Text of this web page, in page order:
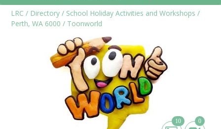
LRC / Directory / School Holiday Activities and Workshops /
Perth, WA 6000 / Toonworld
10 0